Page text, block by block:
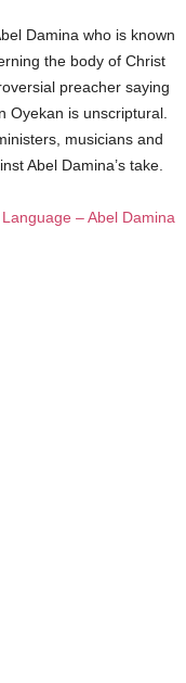
Damina who is known
the body of Christ
preacher saying
Oyekan is unscriptural.
musicians and
Abel Damina’s take.
– Abel Damina